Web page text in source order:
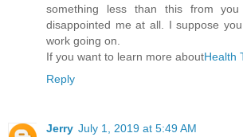
something less than this from
disappointed me at all. I suppose
work going on.
If you want to learn more aboutHealth
Reply
Jerry July 1, 2019 at 5:49 AM